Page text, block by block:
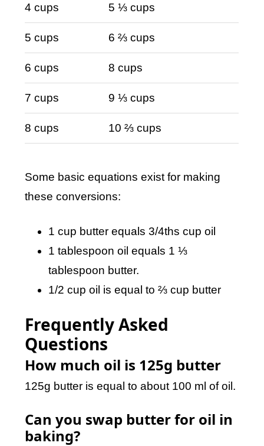
4 cups 5 ⅓ cups
5 cups 6 ⅔ cups
6 cups 8 cups
7 cups 9 ⅓ cups
8 cups 10 ⅔ cups
Some basic equations exist for making
these conversions:
1 cup butter equals 3/4ths cup oil
1 tablespoon oil equals 1 ⅓
tablespoon butter.
1/2 cup oil is equal to ⅔ cup butter
Frequently Asked
Questions
How much oil is 125g butter
125g butter is equal to about 100 ml of oil.
Can you swap butter for oil in
baking?